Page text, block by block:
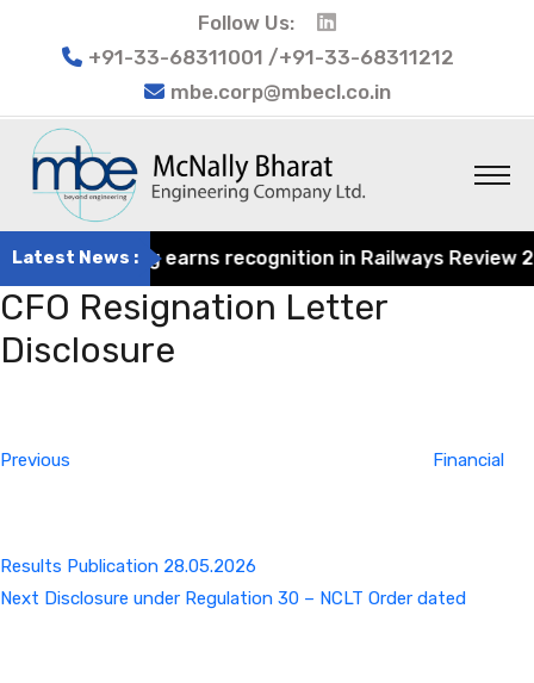
Follow Us:
+91-33-68311001 /+91-33-68311212
mbe.corp@mbecl.co.in
Latest News :
Engineering earns recognition in Railways
CFO Resignation Letter
Disclosure
Previous
Financial
Results Publication 28.05.2026
Next
Next Disclosure under Regulation 30 – NCLT Order dated